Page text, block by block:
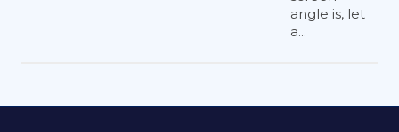
angle is, let
a...